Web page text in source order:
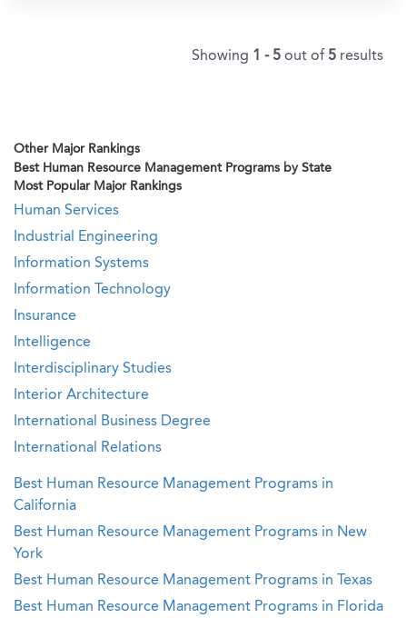
Showing 1 - 5 out of 5 results
Other Major Rankings
Best Human Resource Management Programs by State
Most Popular Major Rankings
Human Services
Industrial Engineering
Information Systems
Information Technology
Insurance
Intelligence
Interdisciplinary Studies
Interior Architecture
International Business Degree
International Relations
Best Human Resource Management Programs in
California
Best Human Resource Management Programs in New
York
Best Human Resource Management Programs in Texas
Best Human Resource Management Programs in Florida